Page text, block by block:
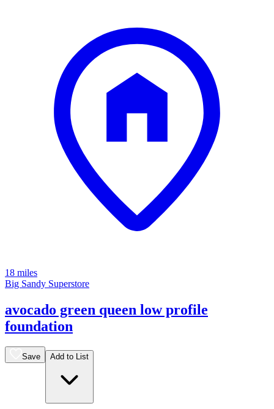
18 miles
Big Sandy Superstore
avocado green queen low profile
foundation
Save Add to List